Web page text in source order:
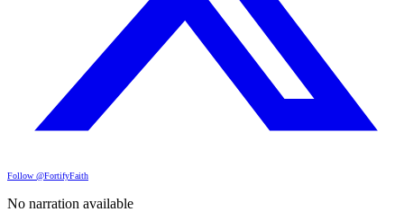
Follow @FortifyFaith
No narration available